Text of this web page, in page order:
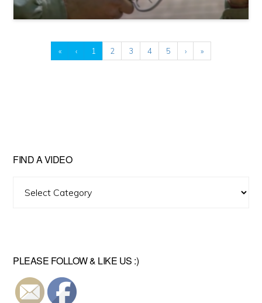
« ‹ 1 2 3 4 5 › »
FIND A VIDEO
PLEASE FOLLOW & LIKE US :)